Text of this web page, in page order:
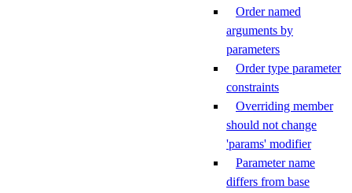
Order named
arguments by
parameters
Order type parameter
constraints
Overriding member
should not change
'params' modifier
Parameter name
differs from base